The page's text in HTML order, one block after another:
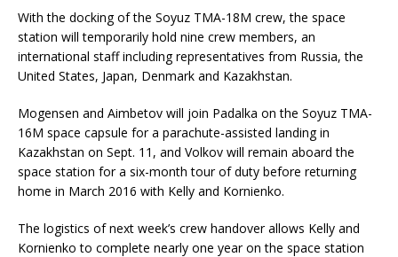
With the docking of the Soyuz TMA-18M crew, the space
station will temporarily hold nine crew members, an
international staff including representatives from Russia, the
United States, Japan, Denmark and Kazakhstan.
Mogensen and Aimbetov will join Padalka on the Soyuz TMA-
16M space capsule for a parachute-assisted landing in
Kazakhstan on Sept. 11, and Volkov will remain aboard the
space station for a six-month tour of duty before returning
home in March 2016 with Kelly and Kornienko.
The logistics of next week’s crew handover allows Kelly and
Kornienko to complete nearly one year on the space station